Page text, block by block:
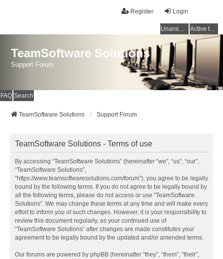
Login
Register
Unanswered topics Active topics
TeamSoftware Solutions
Support Forum
FAQ Search
TeamSoftware Solutions Support Forum
TeamSoftware Solutions - Terms of use
By accessing “TeamSoftware Solutions” (hereinafter “we”, “us”, “our”,
“TeamSoftware Solutions”,
“https://www.teamsoftwaresolutions.com/forum”), you agree to be legally
bound by the following terms. If you do not agree to be legally bound by
all the following terms, please do not access or use “TeamSoftware
Solutions”. We may change these terms at any time and will make every
effort to inform you of such changes. However, it is your responsibility to
review this document regularly, as your continued use of
“TeamSoftware Solutions” after changes are made constitutes your
agreement to be legally bound by the updated and/or amended terms.
Our forums are powered by phpBB (hereinafter “they”, “them”, “their”,